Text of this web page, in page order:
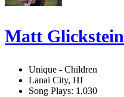
Matt Glickstein
Unique - Children
Lanai City, HI
Song Plays: 1,030